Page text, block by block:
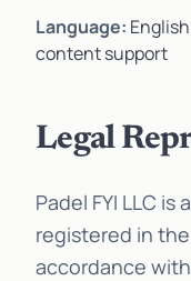
Language:
content support
Legal
Padel FYI LLC
registered in
accordance